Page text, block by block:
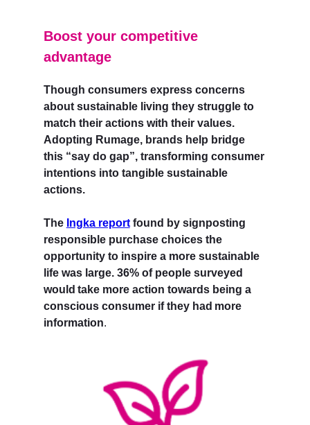
Boost your competitive
advantage
Though consumers express concerns
about sustainable living they struggle to
match their actions with their values.
Adopting Rumage, brands help bridge
this “say do gap”, transforming consumer
intentions into tangible sustainable
actions.
The Ingka reportfound by signposting
responsible purchase choices the
opportunity to inspire a more sustainable
life was large. 36% of people surveyed
would take more action towards being a
conscious consumer if they had more
information.